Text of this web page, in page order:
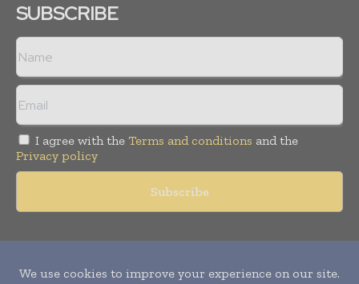
SUBSCRIBE
I agree with the Terms and conditions and the
Privacy policy